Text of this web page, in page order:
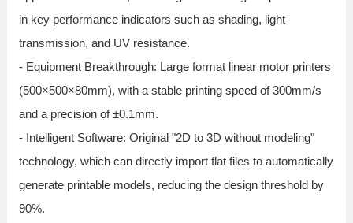
in key performance indicators such as shading, light
transmission, and UV resistance.
- Equipment Breakthrough: Large format linear motor printers
(500×500×80mm), with a stable printing speed of 300mm/s
and a precision of ±0.1mm.
- Intelligent Software: Original "2D to 3D without modeling"
technology, which can directly import flat files to automatically
generate printable models, reducing the design threshold by
90%.